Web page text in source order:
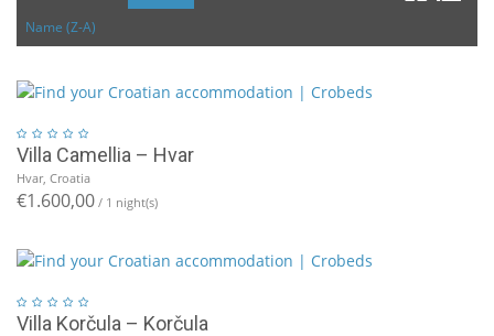
Name (Z-A)
Villa Camellia – Hvar
Hvar, Croatia
€1.600,00 / 1 night(s)
Villa Korčula – Korčula